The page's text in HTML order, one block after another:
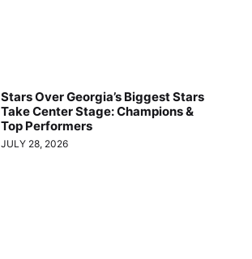
Stars Over Georgia’s Biggest Stars
Take Center Stage: Champions &
Top Performers
JULY 28, 2026